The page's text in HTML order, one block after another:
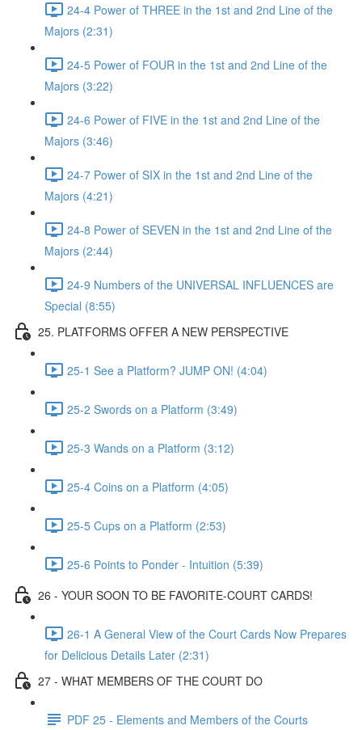
24-4 Power of THREE in the 1st and 2nd Line of the
Majors (2:31)
24-5 Power of FOUR in the 1st and 2nd Line of the
Majors (3:22)
24-6 Power of FIVE in the 1st and 2nd Line of the
Majors (3:46)
24-7 Power of SIX in the 1st and 2nd Line of the
Majors (4:21)
24-8 Power of SEVEN in the 1st and 2nd Line of the
Majors (2:44)
24-9 Numbers of the UNIVERSAL INFLUENCES are
Special (8:55)
25. PLATFORMS OFFER A NEW PERSPECTIVE
25-1 See a Platform? JUMP ON! (4:04)
25-2 Swords on a Platform (3:49)
25-3 Wands on a Platform (3:12)
25-4 Coins on a Platform (4:05)
25-5 Cups on a Platform (2:53)
25-6 Points to Ponder - Intuition (5:39)
26 - YOUR SOON TO BE FAVORITE-COURT CARDS!
26-1 A General View of the Court Cards Now Prepares
for Delicious Details Later (2:31)
27 - WHAT MEMBERS OF THE COURT DO
PDF 25 - Elements and Members of the Courts